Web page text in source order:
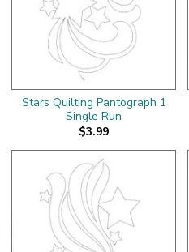
Stars Quilting Pantograph 1
Single Run
$3.99